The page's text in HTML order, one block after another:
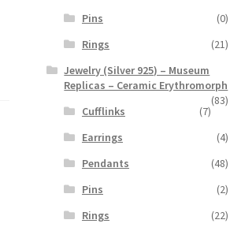
Pins
(0)
Rings
(21)
Jewelry (Silver 925) – Museum
Replicas – Ceramic Erythromorph
(83)
Cufflinks
(7)
Earrings
(4)
Pendants
(48)
Pins
(2)
Rings
(22)